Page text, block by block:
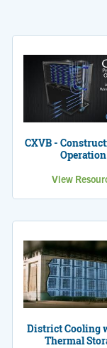
CXVB -
Operation
View
District Cooling
Thermal